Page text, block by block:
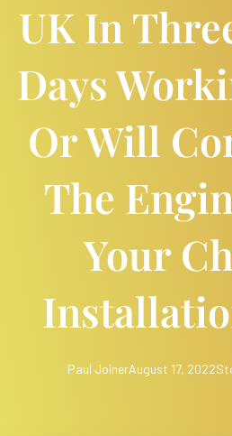
UK In
Days
Or Will
The
Your
Paul JoinerAugust 17, 2022